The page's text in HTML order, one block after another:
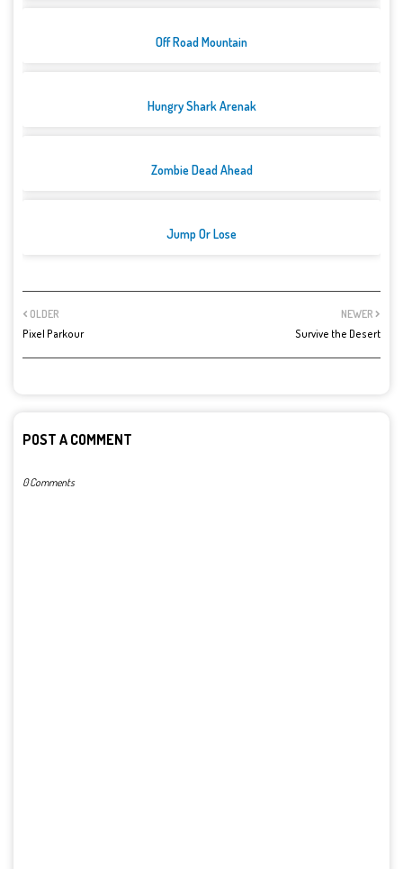
Off Road Mountain
Hungry Shark Arenak
Zombie Dead Ahead
Jump Or Lose
NEWER
Survive the Desert
OLDER
Pixel Parkour
POST A COMMENT
0 Comments